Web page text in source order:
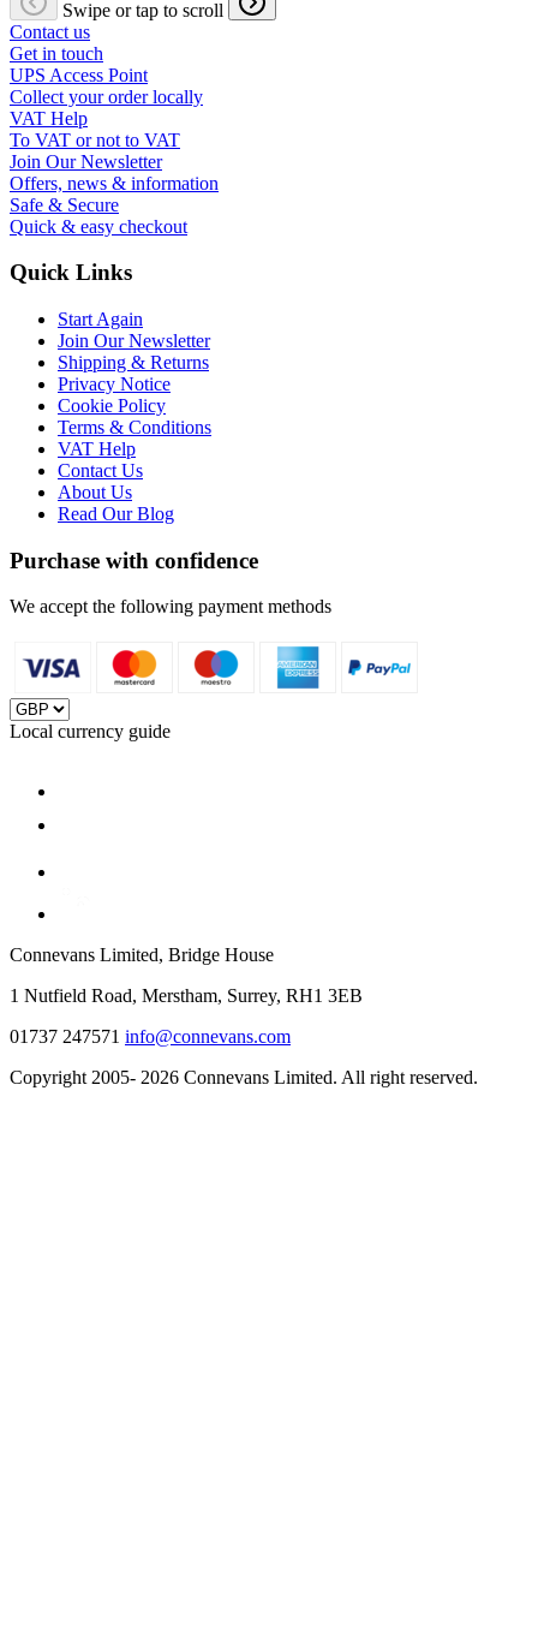
Swipe or tap to scroll
Contact us
Get in touch
UPS Access Point
Collect your order locally
VAT Help
To VAT or not to VAT
Join Our Newsletter
Offers, news & information
Safe & Secure
Quick & easy checkout
Quick Links
Start Again
Join Our Newsletter
Shipping & Returns
Privacy Notice
Cookie Policy
Terms & Conditions
VAT Help
Contact Us
About Us
Read Our Blog
Purchase with confidence
We accept the following payment methods
Local currency guide
Connevans Limited, Bridge House
1 Nutfield Road, Merstham, Surrey, RH1 3EB
01737 247571 info@connevans.com
Copyright 2005- 2026 Connevans Limited. All right reserved.